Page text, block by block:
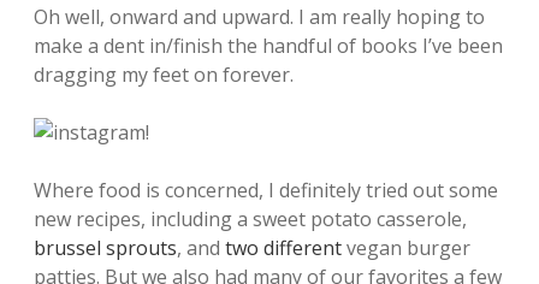
Oh well, onward and upward. I am really hoping to
make a dent in/finish the handful of books I’ve been
dragging my feet on forever.
Where food is concerned, I definitely tried out some
new recipes, including a sweet potato casserole,
brussel sprouts, and two differentvegan burger
patties. But we also had many of our favorites a few